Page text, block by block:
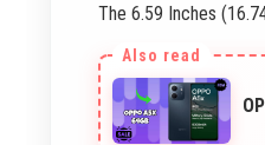
The 6.59 Inches